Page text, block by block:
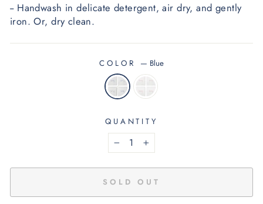
-- Handwash in delicate detergent, air dry, and gently
iron. Or, dry clean.
COLOR — Blue
QUANTITY
− +
SOLD OUT